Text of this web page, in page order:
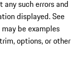
such errors and
displayed. See
be examples
options, or other